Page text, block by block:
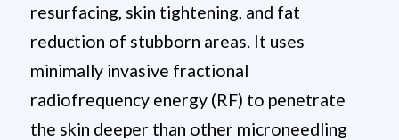
resurfacing, skin tightening, and fat
reduction of stubborn areas. It uses
minimally invasive fractional
radiofrequency energy (RF) to penetrate
the skin deeper than other microneedling